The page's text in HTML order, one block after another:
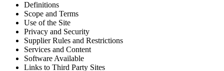
Definitions
Scope and Terms
Use of the Site
Privacy and Security
Supplier Rules and Restrictions
Services and Content
Software Available
Links to Third Party Sites